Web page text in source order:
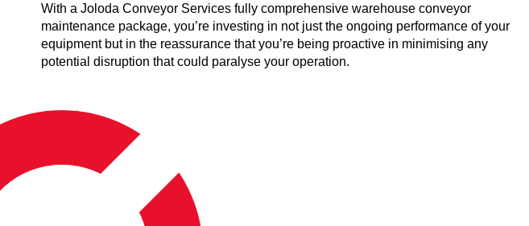
With a Joloda Conveyor Services fully comprehensive warehouse conveyor
maintenance package, you’re investing in not just the ongoing performance of your
equipment but in the reassurance that you’re being proactive in minimising any
potential disruption that could paralyse your operation.